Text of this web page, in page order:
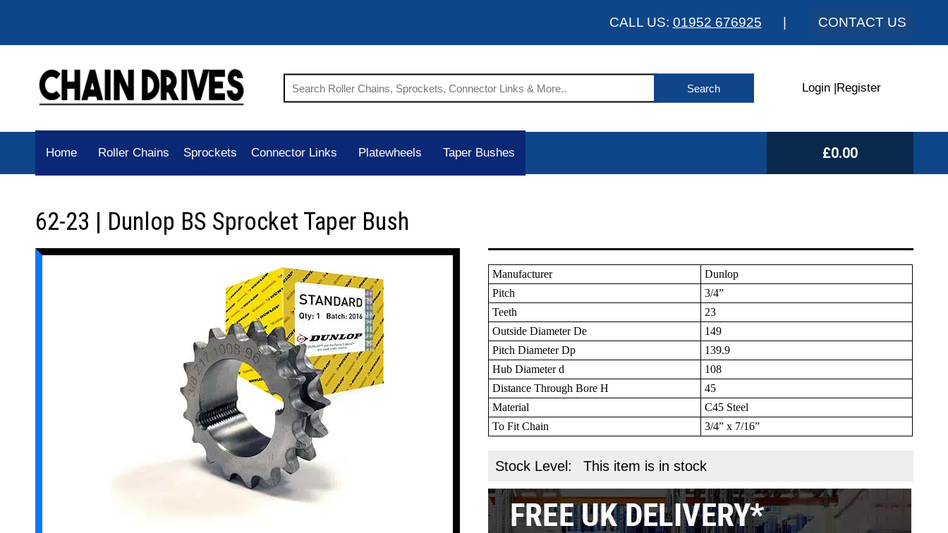
CALL US: 01952 676925 CONTACT US
Login Register
Home Roller Chains Sprockets Connector Links Platewheels Taper Bushes £0.00
62-23 | Dunlop BS Sprocket Taper Bush
Manufacturer
Dunlop
Pitch
3/4”
Teeth
23
Outside Diameter De
149
Pitch Diameter Dp
139.9
Hub Diameter d
108
Distance Through Bore H
45
Material
C45 Steel
To Fit Chain
3/4” x 7/16”
Stock Level: This item is in stock